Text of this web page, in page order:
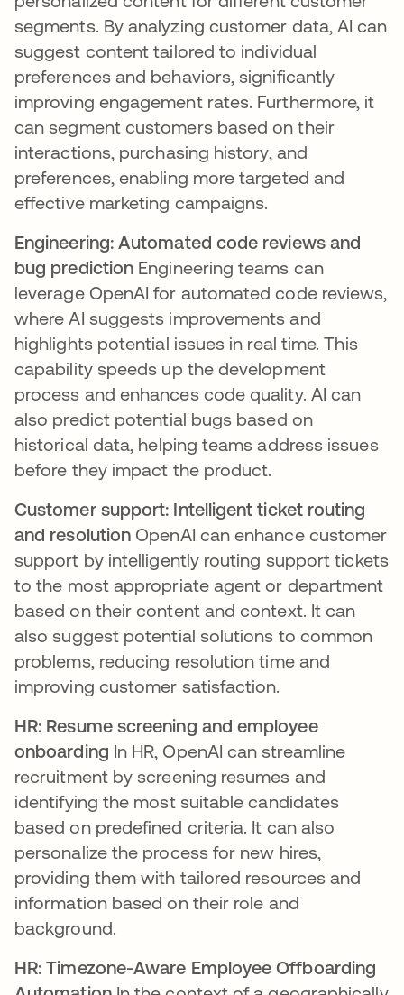
segments. By analyzing customer data, AI can
suggest content tailored to individual
preferences and behaviors, significantly
improving engagement rates. Furthermore, it
can segment customers based on their
interactions, purchasing history, and
preferences, enabling more targeted and
effective marketing campaigns.
Engineering: Automated code reviews and
bug prediction Engineering teams can
leverage OpenAI for automated code reviews,
where AI suggests improvements and
highlights potential issues in real time. This
capability speeds up the development
process and enhances code quality. AI can
also predict potential bugs based on
historical data, helping teams address issues
before they impact the product.
Customer support: Intelligent ticket routing
and resolution OpenAI can enhance customer
support by intelligently routing support tickets
to the most appropriate agent or department
based on their content and context. It can
also suggest potential solutions to common
problems, reducing resolution time and
improving customer satisfaction.
HR: Resume screening and employee
onboarding In HR, OpenAI can streamline
recruitment by screening resumes and
identifying the most suitable candidates
based on predefined criteria. It can also
personalize the process for new hires,
providing them with tailored resources and
information based on their role and
background.
HR: Timezone-Aware Employee Offboarding